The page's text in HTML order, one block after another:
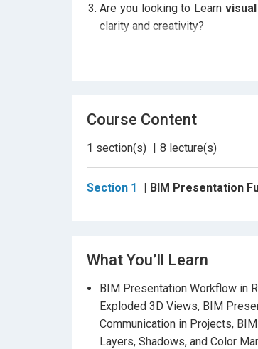
Are you looking to Learn
clarity and creativity?
Visual Styles toExploded
sheets that express the design
Exploded 3D Views
BIM Presentation Techniques
Projects
Course Content
1 section(s) 8 lecture(s)
Section 1 BIM Presentation
What You’ll Learn
BIM Presentation Workflow in
Exploded 3D Views, BIM
Communication in Projects,
Layers, Shadows, and Color